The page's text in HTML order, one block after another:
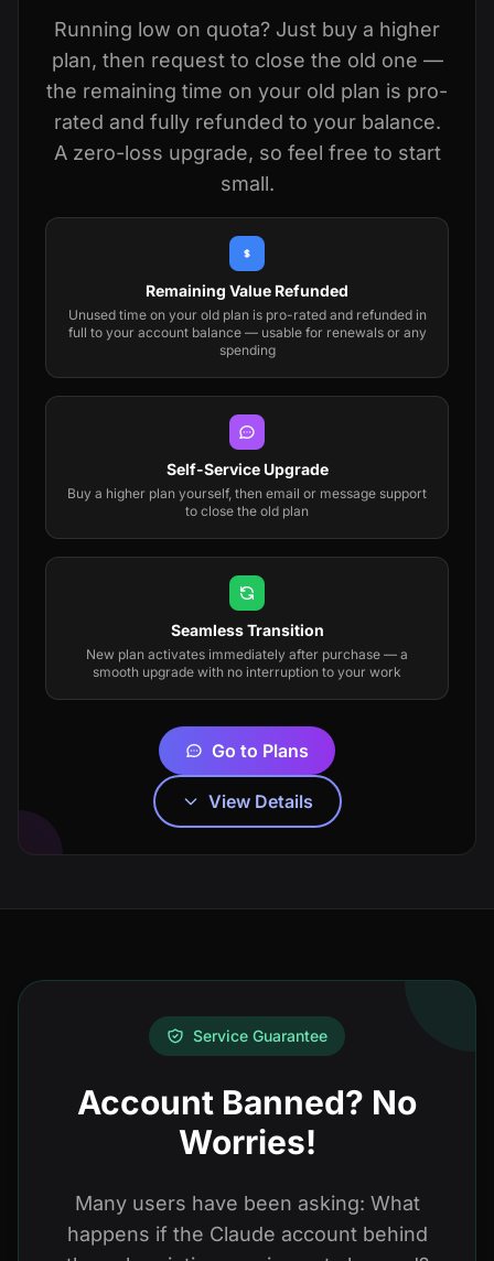
Running low on quota? Just buy a higher
plan, then request to close the old one —
the remaining time on your old plan is pro-
rated and fully refunded to your balance.
A zero-loss upgrade, so feel free to start
small.
Remaining Value Refunded
Unused time on your old plan is pro-rated and refunded in
full to your account balance — usable for renewals or any
spending
Self-Service Upgrade
Buy a higher plan yourself, then email or message support
to close the old plan
Seamless Transition
New plan activates immediately after purchase — a
smooth upgrade with no interruption to your work
Go to Plans
View Details
Service Guarantee
Account Banned? No
Worries!
Many users have been asking: What
happens if the Claude account behind